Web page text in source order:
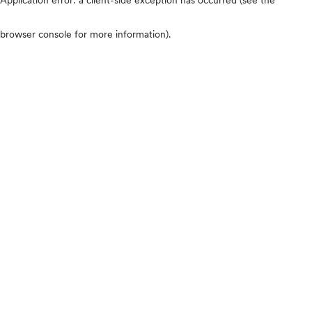
browser console for more information).